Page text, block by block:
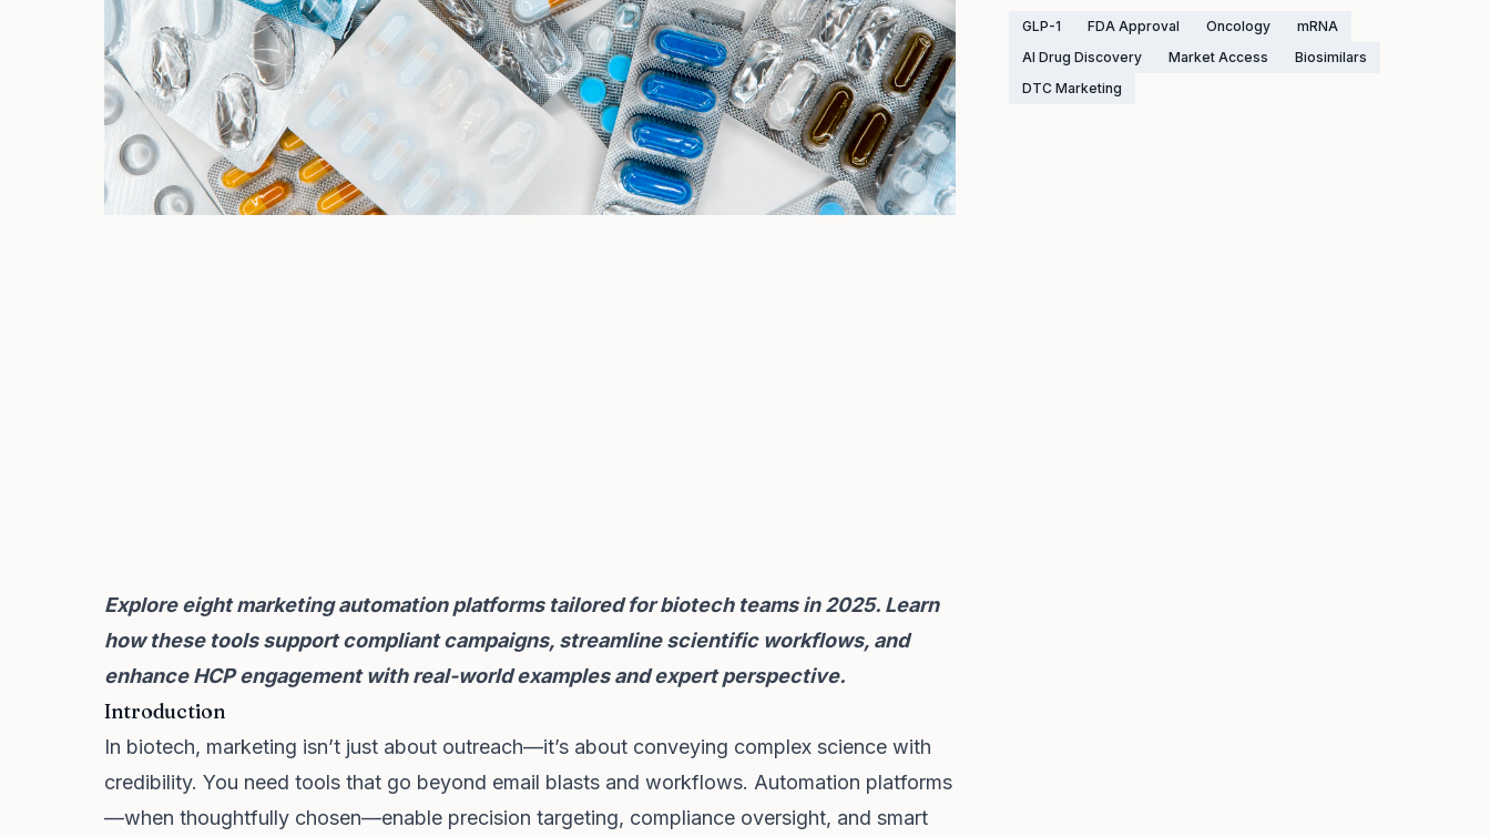
Explore eight marketing automation platforms tailored for biotech teams in 2025. Learn
how these tools support compliant campaigns, streamline scientific workflows, and
enhance HCP engagement with real-world examples and expert perspective.
Introduction
In biotech, marketing isn’t just about outreach—it’s about conveying complex science with
credibility. You need tools that go beyond email blasts and workflows. Automation platforms
—when thoughtfully chosen—enable precision targeting, compliance oversight, and smart
GLP-1 FDA Approval Oncology
mRNA
AI Drug Discovery
Market Access
Biosimilars
DTC Marketing